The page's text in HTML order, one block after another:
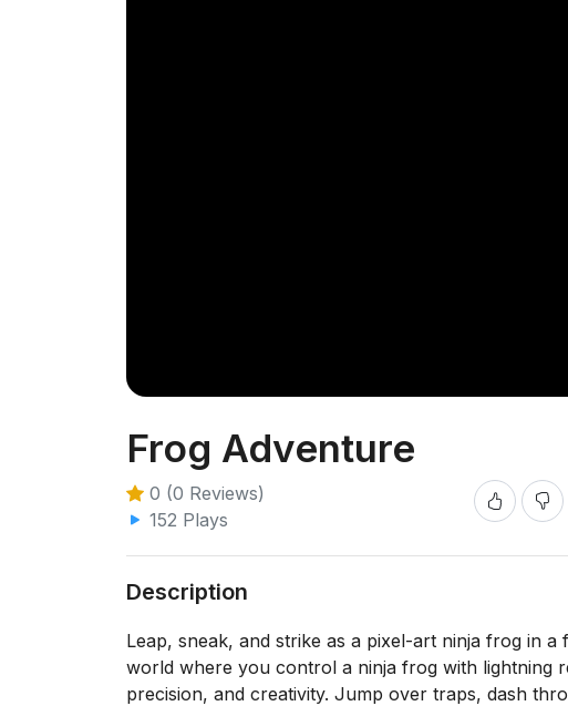
Frog Adventure
0 (0 Reviews)
152 Plays
Description
Leap, sneak, and strike as a pixel-art ninja frog in
world where you control a ninja frog with lightning
precision, and creativity. Jump over traps, dash